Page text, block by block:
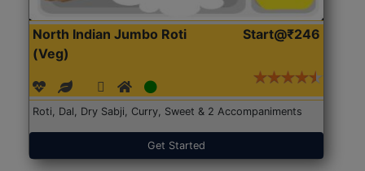
North Indian Jumbo Roti
(Veg)
Start@₹246
Roti, Dal, Dry Sabji, Curry, Sweet & 2 Accompaniments
Get Started